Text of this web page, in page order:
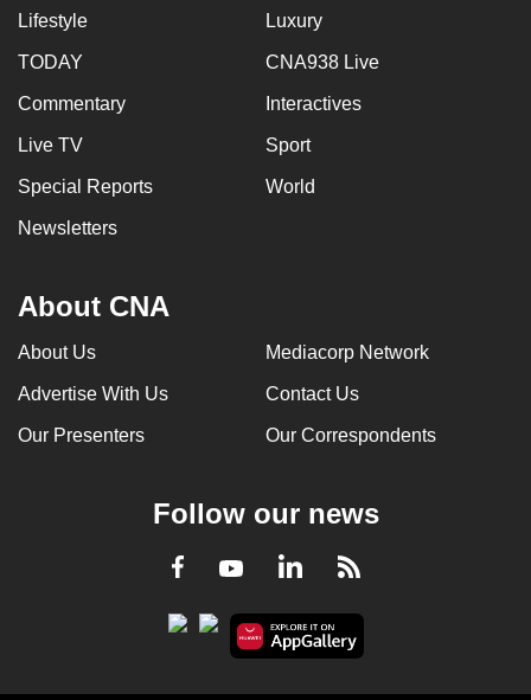
Lifestyle Luxury
TODAY CNA938 Live
Commentary Interactives
Live TV Sport
Special Reports World
Newsletters
About CNA
About Us Mediacorp Network
Advertise With Us Contact Us
Our Presenters Our Correspondents
Follow our news
Facebook
YoutubeLinkedInRSS